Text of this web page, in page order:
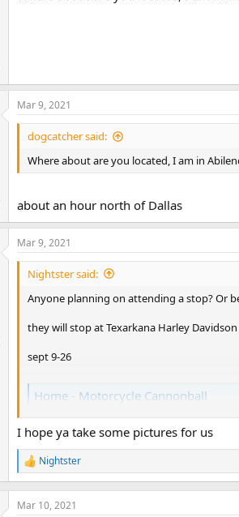
Mar 9, 2021
dogcatcher said:
Where about are you located, I am in
about an hour north of Dallas
Mar 9, 2021
Nightster said:
Anyone planning on attending a stop? Or
they will stop at Texarkana Harley
sept 9-26
Home - Motorcycle Cannonball
I hope ya take some pictures for us
R
e
a
c
Nightster
Mar 10, 2021